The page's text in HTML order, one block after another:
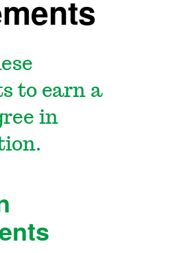
to earn a
in